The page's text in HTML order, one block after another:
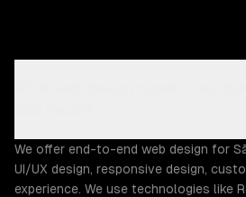
We offer end-to-end web design for
UI/UX design, responsive design,
experience. We use technologies like